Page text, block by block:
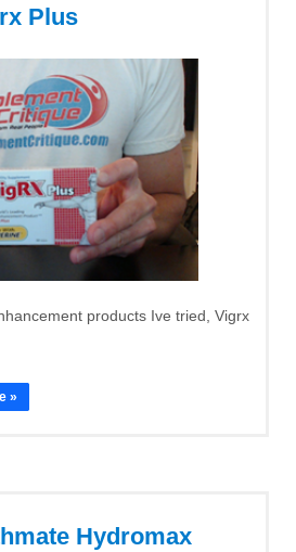
Plus
products Ive tried, Vigrx
»
Hydromax